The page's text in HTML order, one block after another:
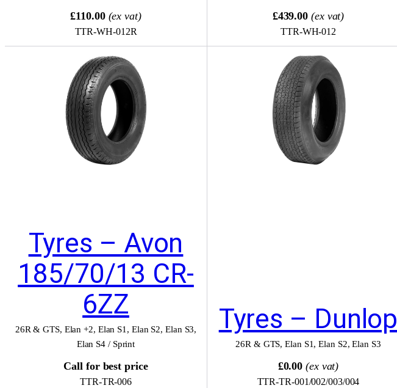
£110.00 (ex vat)
TTR-WH-012R
£439.00 (ex vat)
TTR-WH-012
Tyres – Avon
185/70/13 CR-
6ZZ
26R & GTS, Elan +2, Elan S1 , Elan S2,Elan S3,
Elan S4 / Sprint
Call for best price
TTR-TR-006
Tyres – Dunlop
26R & GTS,Elan S1,Elan S2,Elan S3
£0.00 (ex vat)
TTR-TR-001/002/003/004